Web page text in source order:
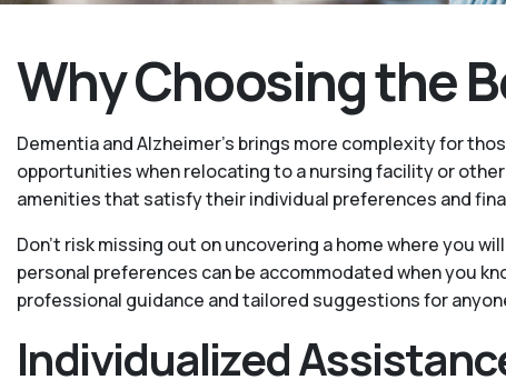
Why Choosing the
Dementia and Alzheimer’s brings more complexity for
opportunities when relocating to a nursing facility or
amenities that satisfy their individual preferences and
Don’t risk missing out on uncovering a home where you
personal preferences can be accommodated when you
professional guidance and tailored suggestions for
Individualized